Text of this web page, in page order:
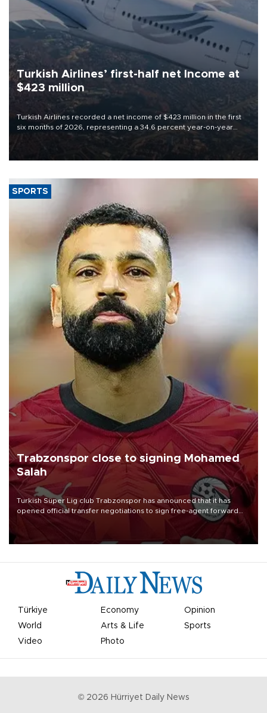
Turkish Airlines’ first-half net Income at
$423 million
Turkish Airlines recorded a net income of $423 million in the first
six months of 2026, representing a 34.6 percent year-on-year
decline, according to the carrier’s financial results released on
SPORTS
Trabzonspor close to signing Mohamed
Salah
Turkish Süper Lig club Trabzonspor has announced that it has
opened official transfer negotiations to sign free-agent forward
Mohamed Salah.
Türkiye Economy
Opinion
World
Arts & Life
Sports
Video
Photo
© 2026 Hürriyet Daily News